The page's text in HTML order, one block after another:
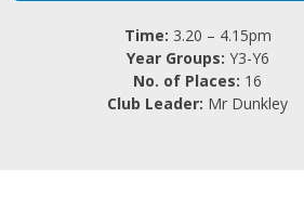
Time: 3.20 – 4.15pm
Year Groups: Y3-Y6
No. of Places: 16
Club Leader: Mr Dunkley